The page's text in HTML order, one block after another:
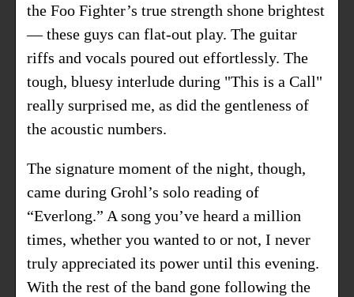
the Foo Fighter’s true strength shone brightest
— these guys can flat-out play. The guitar
riffs and vocals poured out effortlessly. The
tough, bluesy interlude during "This is a Call"
really surprised me, as did the gentleness of
the acoustic numbers.
The signature moment of the night, though,
came during Grohl’s solo reading of
“Everlong.” A song you’ve heard a million
times, whether you wanted to or not, I never
truly appreciated its power until this evening.
With the rest of the band gone following the